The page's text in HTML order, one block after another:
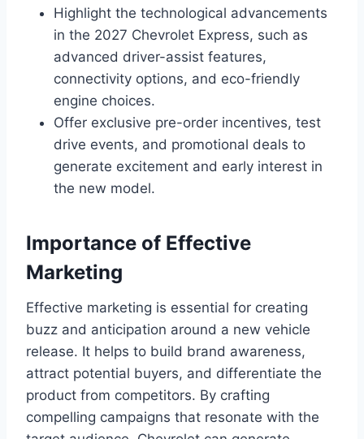
Highlight the technological advancements
in the 2027 Chevrolet Express, such as
advanced driver-assist features,
connectivity options, and eco-friendly
engine choices.
Offer exclusive pre-order incentives, test
drive events, and promotional deals to
generate excitement and early interest in
the new model.
Importance of Effective
Marketing
Effective marketing is essential for creating
buzz and anticipation around a new vehicle
release. It helps to build brand awareness,
attract potential buyers, and differentiate the
product from competitors. By crafting
compelling campaigns that resonate with the